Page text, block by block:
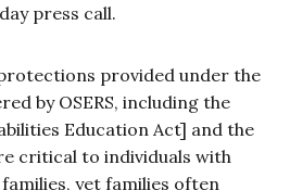
press call.
provided under the
by OSERS, including the
Education Act] and the
critical to individuals with
yet families often